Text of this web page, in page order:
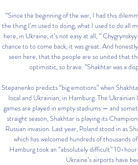
“Since the beginning of the war, I had this
the thing I’m used to doing, what I used to do all
here, in Ukraine, it’s not easy at all, ”
chance to to come back, it was great. And
seen here, that the people are so united that
optimistic, so brave. ”Shakhtar was a
Stepanenko predicts “big emotions” when
local and Ukrainian, in Hamburg. The
games are played in empty stadiums — and
straight season, Shakhtar is playing its
Russian invasion. Last year, Poland stood in as
which has welcomed hundreds of thousands
Hamburg took an “absolutely difficult” 10-
Ukraine’s airports have